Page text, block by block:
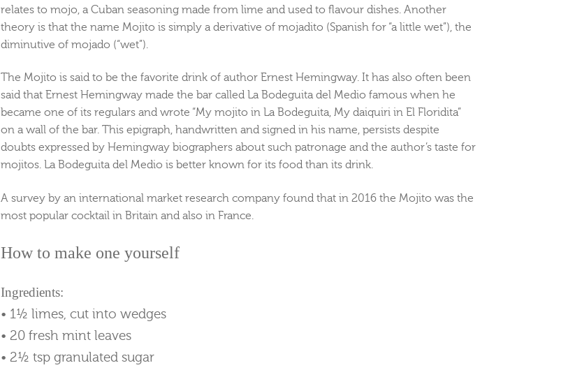
relates to mojo, a Cuban seasoning made from lime and used to flavour dishes. Another
theory is that the name Mojito is simply a derivative of mojadito (Spanish for “a little wet”), the
diminutive of mojado (“wet”).
The Mojito is said to be the favorite drink of author Ernest Hemingway. It has also often been
said that Ernest Hemingway made the bar called La Bodeguita del Medio famous when he
became one of its regulars and wrote “My mojito in La Bodeguita, My daiquiri in El Floridita”
on a wall of the bar. This epigraph, handwritten and signed in his name, persists despite
doubts expressed by Hemingway biographers about such patronage and the author’s taste for
mojitos. La Bodeguita del Medio is better known for its food than its drink.
A survey by an international market research company found that in 2016 the Mojito was the
most popular cocktail in Britain and also in France.
How to make one yourself
Ingredients:
• 1½ limes, cut into wedges
• 20 fresh mint leaves
• 2½ tsp granulated sugar